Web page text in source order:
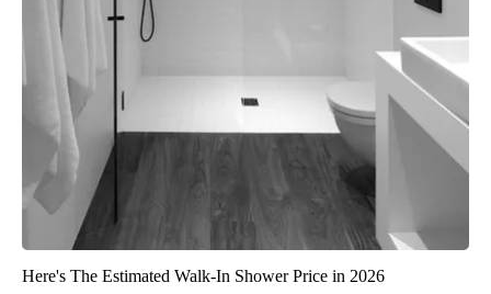
Here's The Estimated Walk-In Shower Price in 2026